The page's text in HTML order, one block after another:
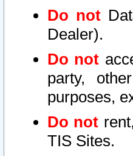
Do not
Dealer).
Do not
party,
purposes,
Do not
TIS Sites.